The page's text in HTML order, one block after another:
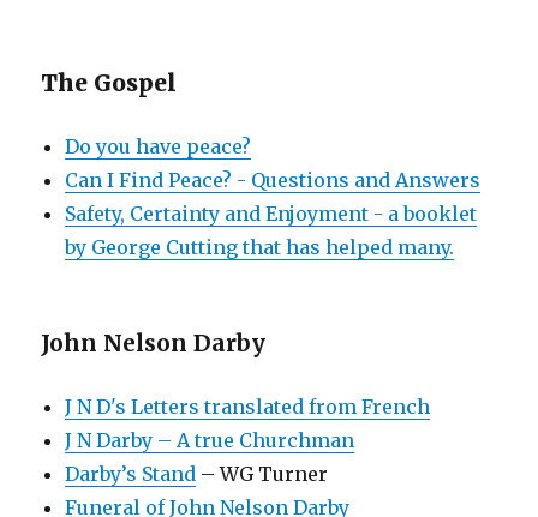
The Gospel
Do you have peace?
Can I Find Peace? - Questions and Answers
Safety, Certainty and Enjoyment - a booklet
by George Cutting that has helped many.
John Nelson Darby
J N D's Letters translated from French
J N Darby – A true Churchman
Darby’s Stand – WG Turner
Funeral of John Nelson Darby